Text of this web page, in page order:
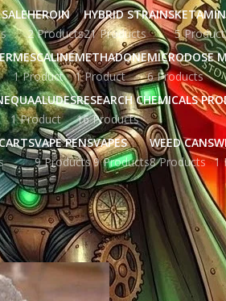
HEROIN
2 Products
HYBRID STRAINS
21 Products
KETAMIN
5
MESCALINE
1 Product
METHADONE
1 Product
MICRODOSE
6 Products
QUAALUDES
1 Product
RESEARCH CHEMICALS
16 Products
VAPE PENS
9 Products
VAPES
9 Products
WEED CANS
8 Products 1
“4-aco-dmt vendor”